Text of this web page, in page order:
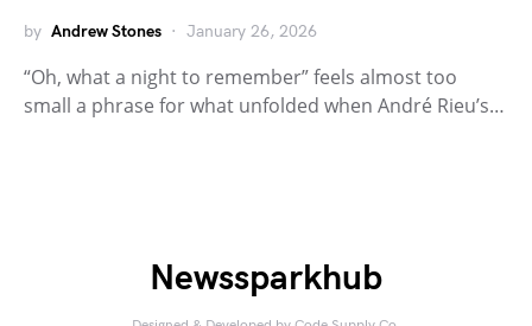
by Andrew Stones January 26, 2026
“Oh, what a night to remember” feels almost too
small a phrase for what unfolded when André Rieu’s…
Newssparkhub